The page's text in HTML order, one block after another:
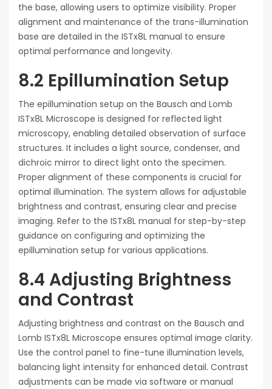
the base, allowing users to optimize visibility. Proper
alignment and maintenance of the trans-illumination
base are detailed in the ISTx8L manual to ensure
optimal performance and longevity.
8.2 Epillumination Setup
The epillumination setup on the Bausch and Lomb
ISTx8L Microscope is designed for reflected light
microscopy, enabling detailed observation of surface
structures. It includes a light source, condenser, and
dichroic mirror to direct light onto the specimen.
Proper alignment of these components is crucial for
optimal illumination. The system allows for adjustable
brightness and contrast, ensuring clear and precise
imaging. Refer to the ISTx8L manual for step-by-step
guidance on configuring and optimizing the
epillumination setup for various applications.
8.4 Adjusting Brightness
and Contrast
Adjusting brightness and contrast on the Bausch and
Lomb ISTx8L Microscope ensures optimal image clarity.
Use the control panel to fine-tune illumination levels,
balancing light intensity for enhanced detail. Contrast
adjustments can be made via software or manual